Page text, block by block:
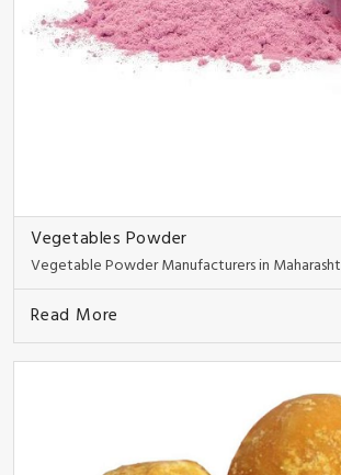
Vegetables Powder
Vegetable Powder Manufacturers in
Read More